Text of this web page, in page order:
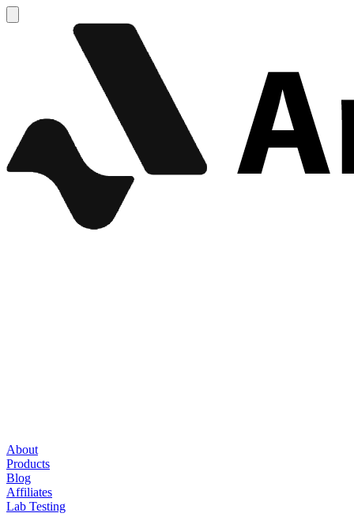
About
Products
Blog
Affiliates
Lab Testing